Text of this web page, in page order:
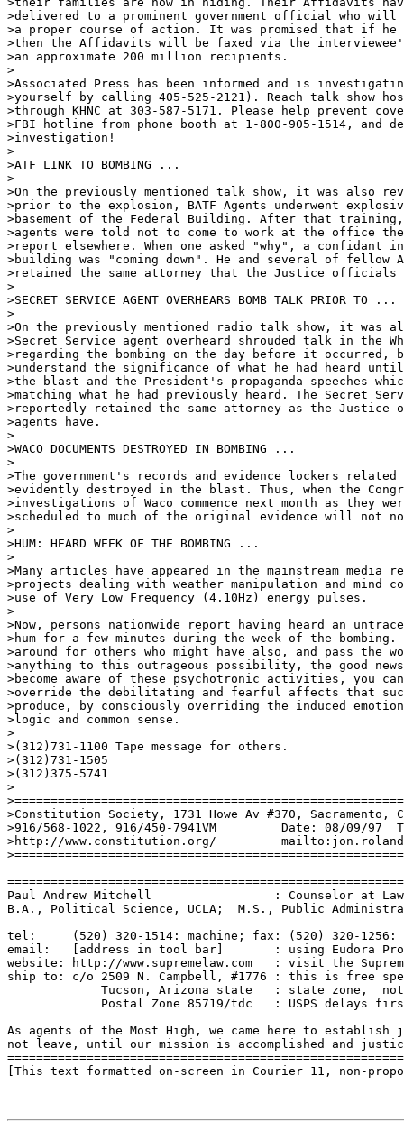
>delivered to a prominent government official who will
>a proper course of action. It was promised that if he
>then the Affidavits will be faxed via the
>an approximate 200 million recipients.
>
>Associated Press has been informed and is
>yourself by calling 405-525-2121). Reach talk show
>through KHNC at 303-587-5171. Please help prevent
>FBI hotline from phone booth at 1-800-905-1514, and
>investigation!
>
>ATF LINK TO BOMBING ...
>
>On the previously mentioned talk show, it was also
>prior to the explosion, BATF Agents underwent
>basement of the Federal Building. After that training,
>agents were told not to come to work at the office
>report elsewhere. When one asked "why", a confidant
>building was "coming down". He and several of fellow
>retained the same attorney that the Justice officials
>
>SECRET SERVICE AGENT OVERHEARS BOMB TALK PRIOR TO ...
>
>On the previously mentioned radio talk show, it was
>Secret Service agent overheard shrouded talk in the
>regarding the bombing on the day before it occurred,
>understand the significance of what he had heard
>the blast and the President's propaganda speeches
>matching what he had previously heard. The Secret
>reportedly retained the same attorney as the Justice
>agents have.
>
>WACO DOCUMENTS DESTROYED IN BOMBING ...
>
>The government's records and evidence lockers related
>evidently destroyed in the blast. Thus, when the
>investigations of Waco commence next month as they
>scheduled to much of the original evidence will not
>
>HUM: HEARD WEEK OF THE BOMBING ...
>
>Many articles have appeared in the mainstream media
>projects dealing with weather manipulation and mind
>use of Very Low Frequency (4.10Hz) energy pulses.
>
>Now, persons nationwide report having heard an
>hum for a few minutes during the week of the
>around for others who might have also, and pass the
>anything to this outrageous possibility, the good
>become aware of these psychotronic activities, you can
>override the debilitating and fearful affects that
>produce, by consciously overriding the induced
>logic and common sense.
>
>(312)731-1100 Tape message for others.
>(312)731-1505
>(312)375-5741
>
>Constitution Society, 1731 Howe Av #370, Sacramento,
>916/568-1022, 916/450-7941VM         Date: 08/09/97
>http://www.constitution.org/
Paul Andrew Mitchell                 : Counselor at
B.A., Political Science, UCLA;  M.S., Public
tel:     (520) 320-1514: machine; fax: (520) 320-1256:
email:   [address in tool bar]       : using Eudora Pro
website: http://www.supremelaw.com   : visit the
ship to: c/o 2509 N. Campbell, #1776 : this is free
Tucson, Arizona state   : state zone,
Postal Zone 85719/tdc   : USPS delays
As agents of the Most High, we came here to
not leave, until our mission is accomplished and
[This text formatted on-screen in Courier 11, non-